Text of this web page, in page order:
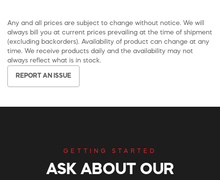
Any and all prices are subject to change without notice. We will
always bill you at current prices prevailing at the time of shipment
(excluding backorders). Availability of product can change at any
time. We receive products daily and the availability may not
always reflect what is in stock.
REPORT AN ISSUE
GETTING STARTED
ASK ABOUT OUR